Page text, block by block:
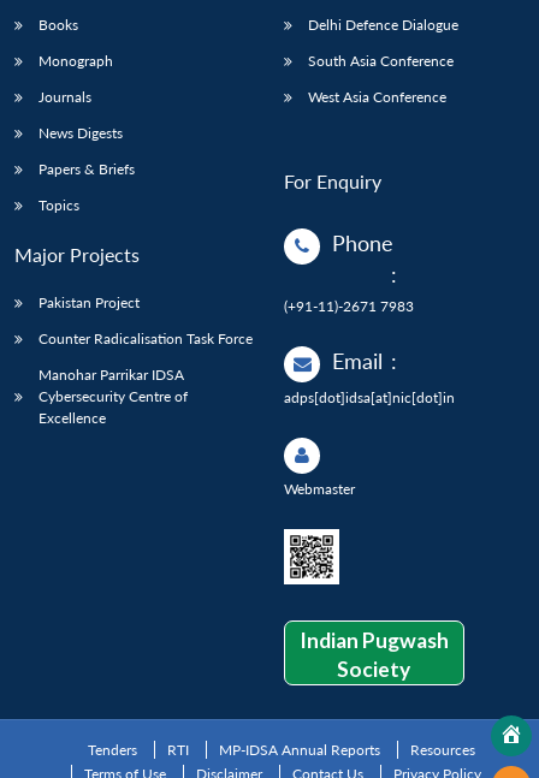
Books
Monograph
Journals
News Digests
Papers & Briefs
Topics
Major Projects
Pakistan Project
Counter Radicalisation Task Force
Manohar Parrikar IDSA
Cybersecurity Centre of
Excellence
Delhi Defence Dialogue
South Asia Conference
West Asia Conference
For Enquiry
Phone
:
(+91-11)-2671 7983
Email :
adps[dot]idsa[at]nic[dot]in
Webmaster
Indian Pugwash
Society
Tenders RTI MP-IDSA Annual Reports
Resources
Terms of Use
Disclaimer Contact Us Privacy Policy